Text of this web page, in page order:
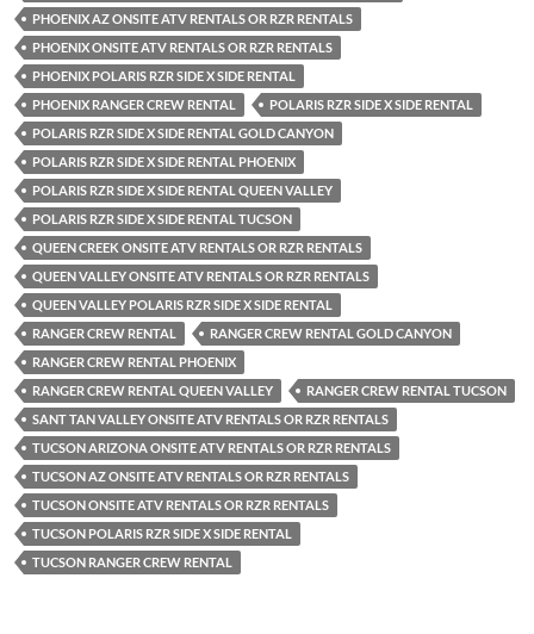
PHOENIX AZ ONSITE ATV RENTALS OR RZR RENTALS
PHOENIX ONSITE ATV RENTALS OR RZR RENTALS
PHOENIX POLARIS RZR SIDE X SIDE RENTAL
PHOENIX RANGER CREW RENTAL
POLARIS RZR SIDE X SIDE RENTAL
POLARIS RZR SIDE X SIDE RENTAL GOLD CANYON
POLARIS RZR SIDE X SIDE RENTAL PHOENIX
POLARIS RZR SIDE X SIDE RENTAL QUEEN VALLEY
POLARIS RZR SIDE X SIDE RENTAL TUCSON
QUEEN CREEK ONSITE ATV RENTALS OR RZR RENTALS
QUEEN VALLEY ONSITE ATV RENTALS OR RZR RENTALS
QUEEN VALLEY POLARIS RZR SIDE X SIDE RENTAL
RANGER CREW RENTAL
RANGER CREW RENTAL GOLD CANYON
RANGER CREW RENTAL PHOENIX
RANGER CREW RENTAL QUEEN VALLEY
RANGER CREW RENTAL TUCSON
SANT TAN VALLEY ONSITE ATV RENTALS OR RZR RENTALS
TUCSON ARIZONA ONSITE ATV RENTALS OR RZR RENTALS
TUCSON AZ ONSITE ATV RENTALS OR RZR RENTALS
TUCSON ONSITE ATV RENTALS OR RZR RENTALS
TUCSON POLARIS RZR SIDE X SIDE RENTAL
TUCSON RANGER CREW RENTAL